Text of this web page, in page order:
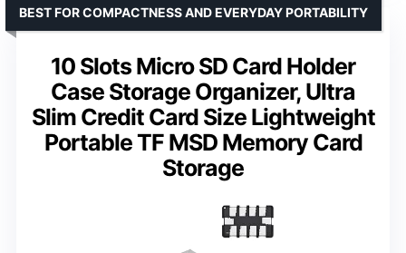
10 Slots Micro SD Card Holder
Case Storage Organizer, Ultra
Slim Credit Card Size Lightweight
Portable TF MSD Memory Card
Storage
BEST FOR COMPACTNESS AND EVERYDAY PORTABILITY